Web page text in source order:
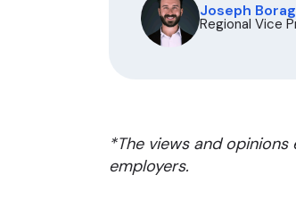
Joseph
Regional Vice
*The views and
employers.